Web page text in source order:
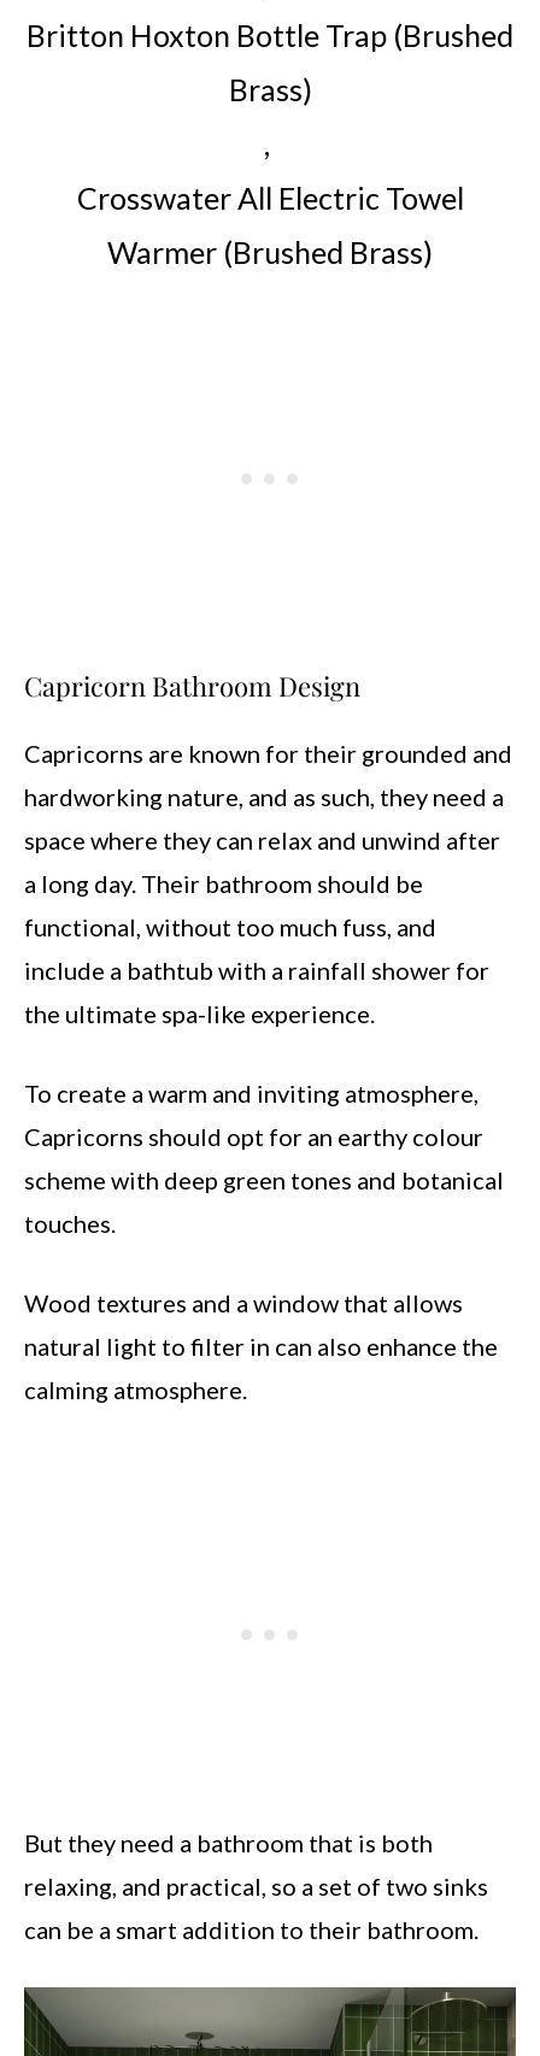
Britton Hoxton Bottle Trap (Brushed
Brass)
,
Crosswater All Electric Towel
Warmer (Brushed Brass)
Capricorn Bathroom Design
Capricorns are known for their grounded and
hardworking nature, and as such, they need a
space where they can relax and unwind after
a long day. Their bathroom should be
functional, without too much fuss, and
include a bathtub with a rainfall shower for
the ultimate spa-like experience.
To create a warm and inviting atmosphere,
Capricorns should opt for an earthy colour
scheme with deep green tones and botanical
touches.
Wood textures and a window that allows
natural light to filter in can also enhance the
calming atmosphere.
But they need a bathroom that is both
relaxing, and practical, so a set of two sinks
can be a smart addition to their bathroom.